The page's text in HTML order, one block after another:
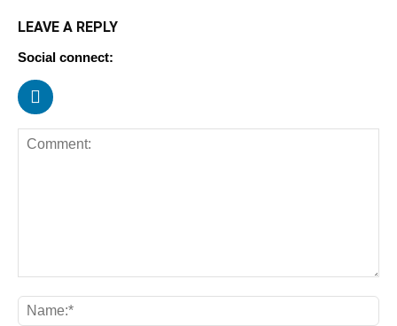
LEAVE A REPLY
Social connect: